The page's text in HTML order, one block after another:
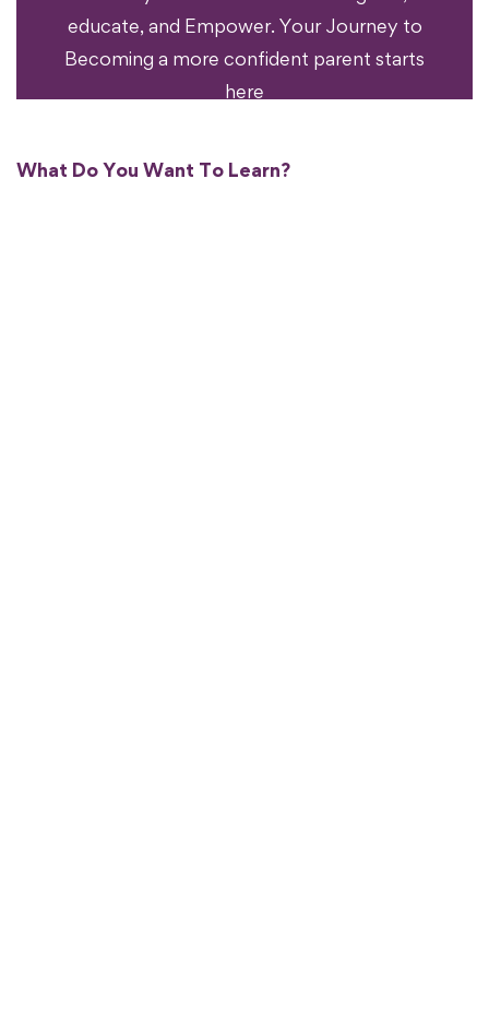
educate, and Empower. Your Journey to
Becoming a more confident parent starts
here
What Do You Want To Learn?